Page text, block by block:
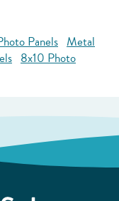
Panels Metal
8x10 Photo